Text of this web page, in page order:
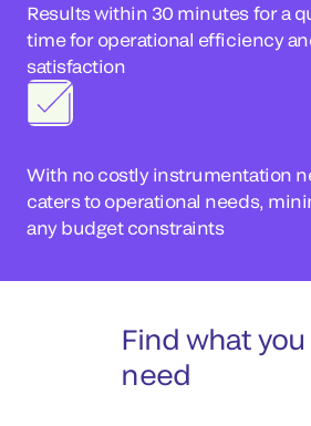
Results within 30 minutes for a
time for operational efficiency
satisfaction
With no costly instrumentation
caters to operational needs,
any budget constraints
Find what you
need